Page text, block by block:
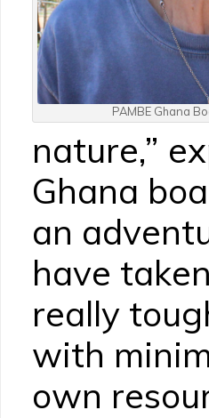
PAMBE Ghana
nature,”
Ghana
an
have
really
with
own